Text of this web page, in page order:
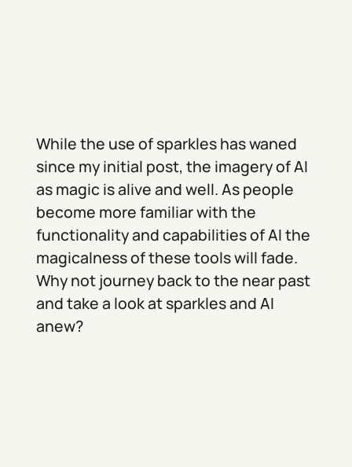
While the use of sparkles has waned
since my initial post, the imagery of AI
as magic is alive and well. As people
become more familiar with the
functionality and capabilities of AI the
magicalness of these tools will fade.
Why not journey back to the near past
and take a look at sparkles and AI
anew?